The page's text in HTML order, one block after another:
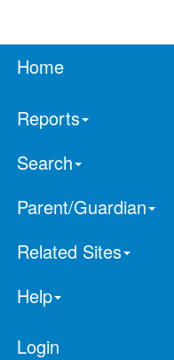
Home
Reports
Search
Parent/Guardian
Related Sites
Help
Login